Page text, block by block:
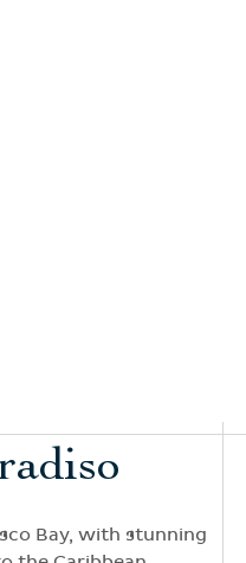
Bay, with stunning